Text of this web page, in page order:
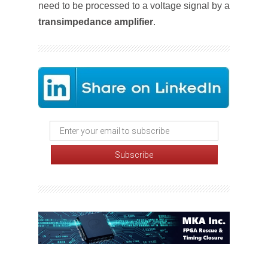
need to be processed to a voltage signal by a
transimpedance amplifier.